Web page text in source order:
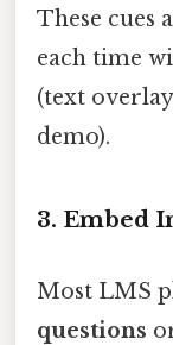
These cues
each time
(text
demo).
3. Embed
Most LMS
questions